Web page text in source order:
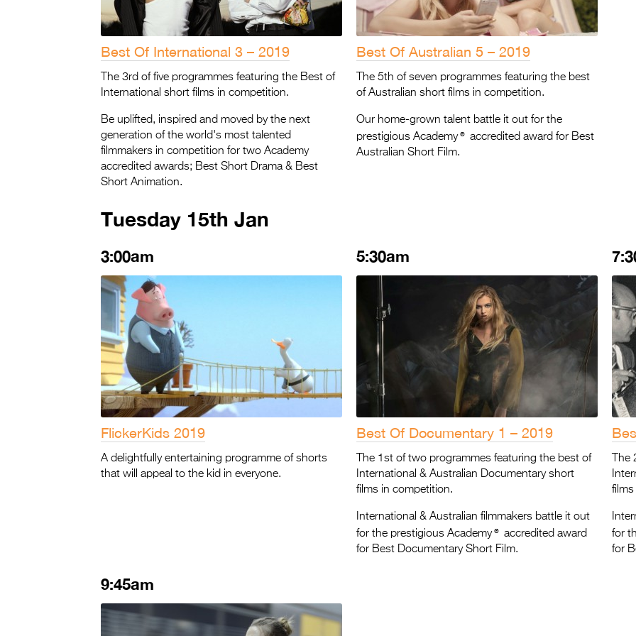
Best Of International 3 – 2019
The 3rd of five programmes featuring the Best of
International short films in competition.
Be uplifted, inspired and moved by the next
generation of the world's most talented
filmmakers in competition for two Academy
accredited awards; Best Short Drama & Best
Short Animation.
Best Of Australian 5 – 2019
The 5th of seven programmes featuring the best
of Australian short films in competition.
Our home-grown talent battle it out for the
prestigious Academy® accredited award for Best
Australian Short Film.
Tuesday 15th Jan
3:00am
FlickerKids 2019
A delightfully entertaining programme of shorts
that will appeal to the kid in everyone.
5:30am
Best Of Documentary 1 – 2019
The 1st of two programmes featuring the best of
International & Australian Documentary short
films in competition.
International & Australian filmmakers battle it out
for the prestigious Academy® accredited award
for Best Documentary Short Film.
for
for
9:45am